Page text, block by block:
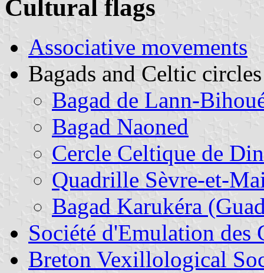
Cultural flags
Associative movements
Bagads and Celtic circles
Bagad de Lann-
Bagad Naoned
Cercle Celtique de
Quadrille Sèvre-et-
Bagad Karukéra
Société d'Emulation des
Breton Vexillological